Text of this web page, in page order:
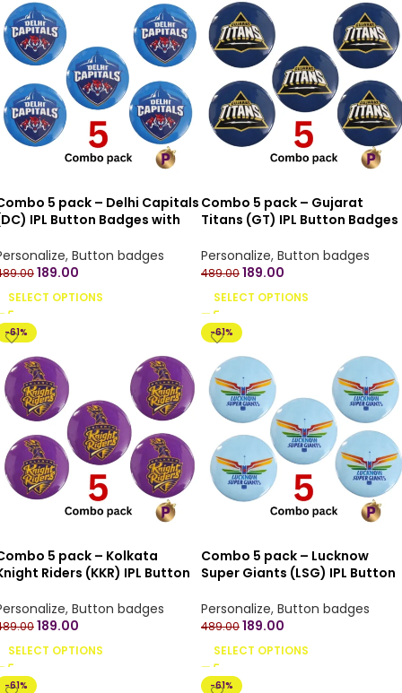
5 pack – Delhi Capitals
IPL Button Badges with
, Button badges
189.00
SELECT OPTIONS
Combo 5 pack – Gujarat
Titans (GT) IPL Button Badges
Personalize, Button badges
489.00189.00
SELECT OPTIONS
-61%
5 pack – Kolkata
Riders (KKR) IPL Button
, Button badges
189.00
SELECT OPTIONS
-61%
Combo 5 pack – Lucknow
Super Giants (LSG) IPL Button
Personalize, Button badges
489.00189.00
SELECT OPTIONS
-61% -61%